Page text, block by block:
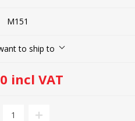
M151
to ship to
incl VAT